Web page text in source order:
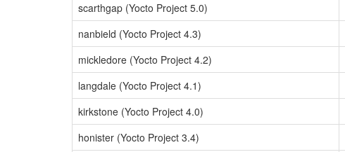
scarthgap (Yocto Project 5.0)
nanbield (Yocto Project 4.3)
mickledore (Yocto Project 4.2)
langdale (Yocto Project 4.1)
kirkstone (Yocto Project 4.0)
honister (Yocto Project 3.4)